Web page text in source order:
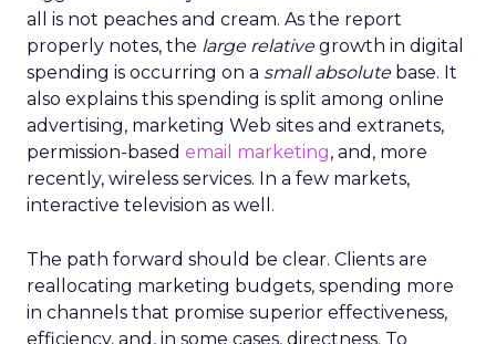
all is not peaches and cream. As the report
properly notes, the large relativegrowth in digital
spending is occurring on a small absolutebase. It
also explains this spending is split among online
advertising, marketing Web sites and extranets,
permission-based email marketing, and, more
recently, wireless services. In a few markets,
interactive television as well.
The path forward should be clear. Clients are
reallocating marketing budgets, spending more
in channels that promise superior effectiveness,
efficiency, and, in some cases, directness. To